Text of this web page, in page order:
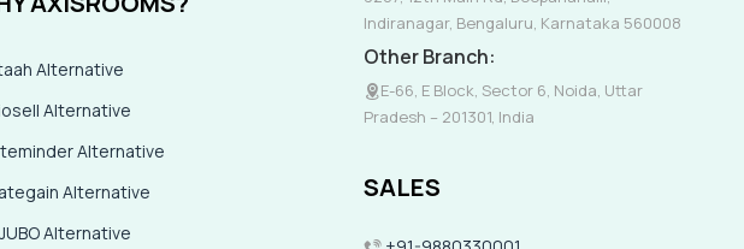
Alternative
Alternative
Alternative
Alternative
Alternative
Indiranagar, Bengaluru, Karnataka 560008
Other Branch:
E-66, E Block, Sector 6, Noida, Uttar
Pradesh – 201301, India
SALES